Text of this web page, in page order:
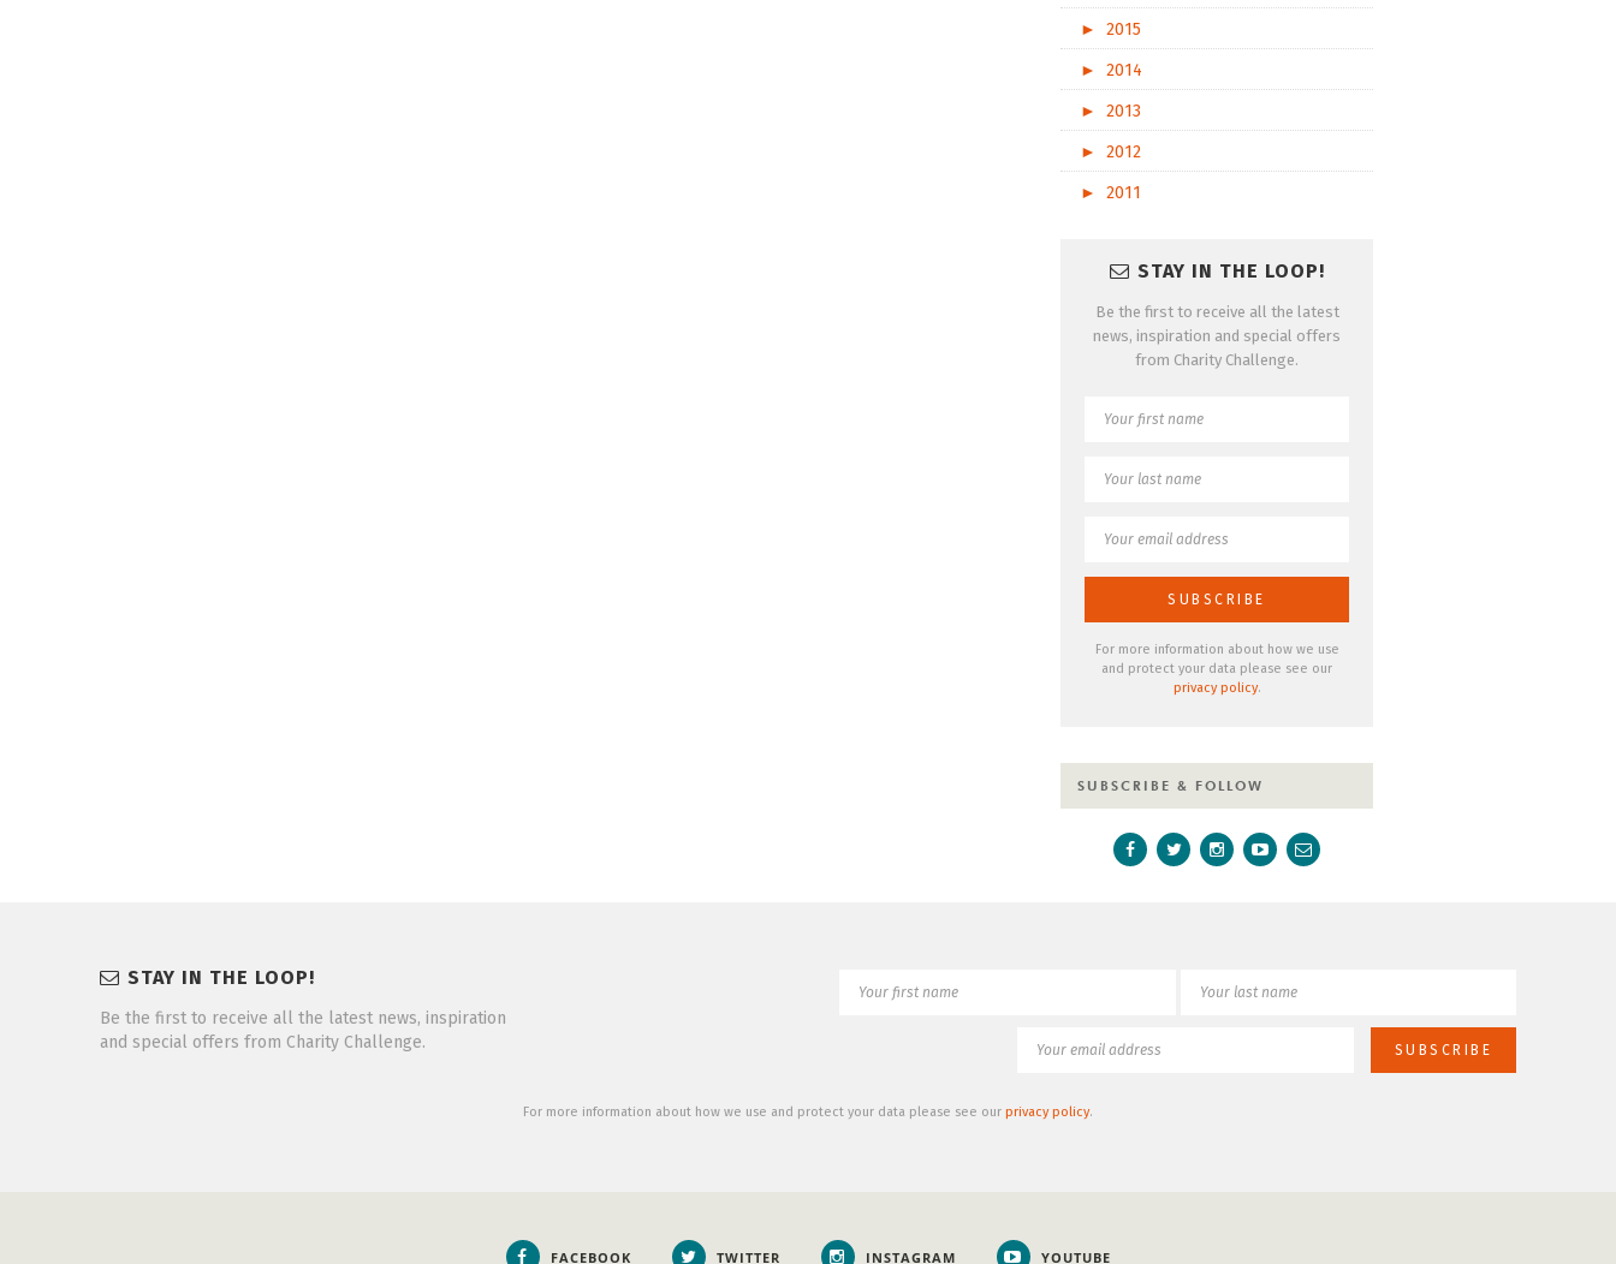
►
2015
►
2014
►
2013
►
2012
►
2011
STAY IN THE LOOP!
Be the first to receive all the latest
news, inspiration and special offers
from Charity Challenge.
For more information about how we use
and protect your data please see our
privacy policy.
SUBSCRIBE & FOLLOW
STAY IN THE LOOP!
Be the first to receive all the latest news, inspiration
and special offers from Charity Challenge.
For more information about how we use and protect your data please see our privacy policy.
FACEBOOK TWITTER INSTAGRAM YOUTUBE